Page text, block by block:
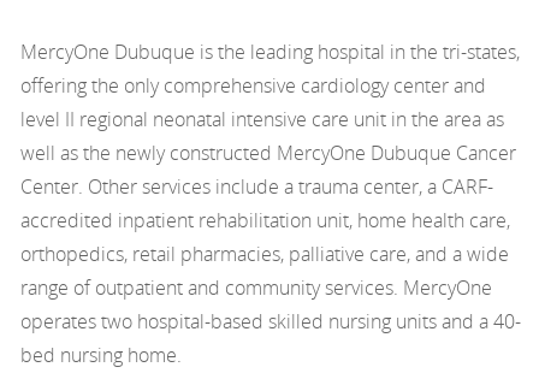
MercyOne Dubuque is the leading hospital in the tri-states,
offering the only comprehensive cardiology center and
level II regional neonatal intensive care unit in the area as
well as the newly constructed MercyOne Dubuque Cancer
Center. Other services include a trauma center, a CARF-
accredited inpatient rehabilitation unit, home health care,
orthopedics, retail pharmacies, palliative care, and a wide
range of outpatient and community services. MercyOne
operates two hospital-based skilled nursing units and a 40-
bed nursing home.